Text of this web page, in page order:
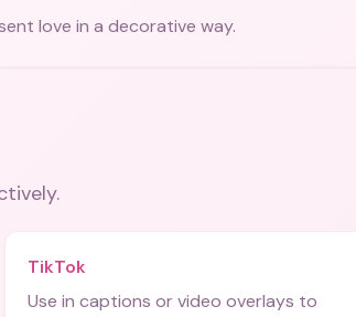
love in a decorative way.
TikTok
Use in captions or video overlays to